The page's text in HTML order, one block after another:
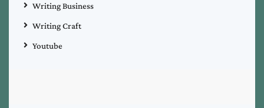
Writing Business
Writing Craft
Youtube